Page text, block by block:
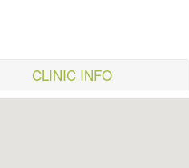
CLINIC INFO